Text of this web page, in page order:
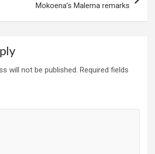
Mokoena’s Malema remarks
will not be published. Required fields